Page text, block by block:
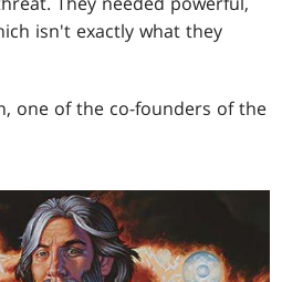
isn't exactly what they
one of the co-founders of the